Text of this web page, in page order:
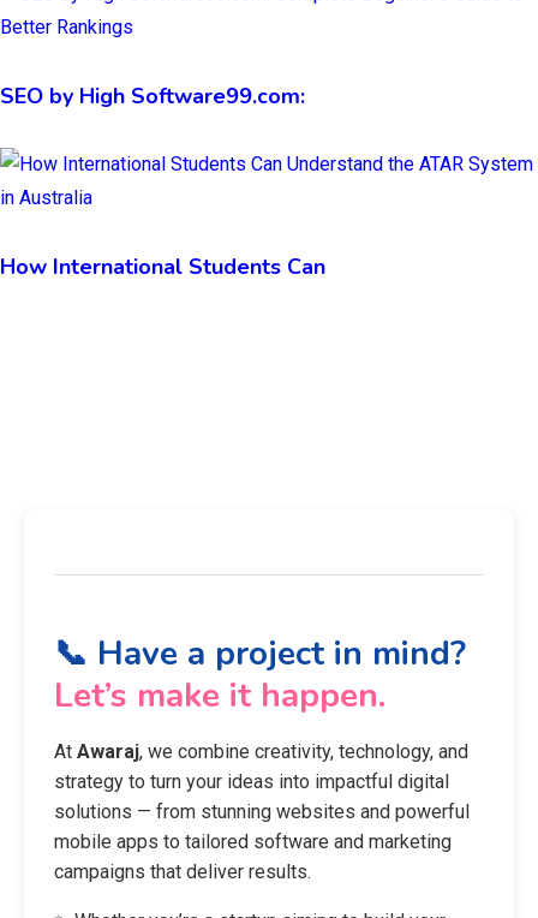
SEO by High Software99.com:
How International Students Can
📞 Have a project in mind?
Let’s make it happen.
At Awaraj, we combine creativity, technology, and
strategy to turn your ideas into impactful digital
solutions — from stunning websites and powerful
mobile apps to tailored software and marketing
campaigns that deliver results.